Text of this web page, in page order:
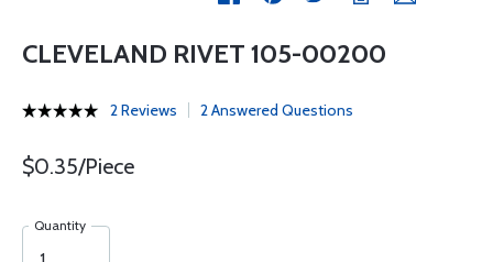
CLEVELAND RIVET 105-00200
2 Reviews 2 Answered Questions
$0.35/Piece
Quantity